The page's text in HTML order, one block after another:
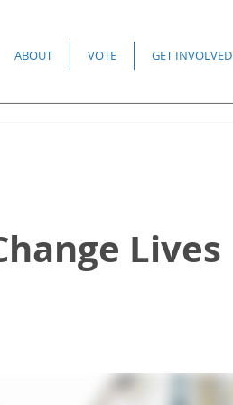
ABOUT VOTE GET INVOLVED
Lives